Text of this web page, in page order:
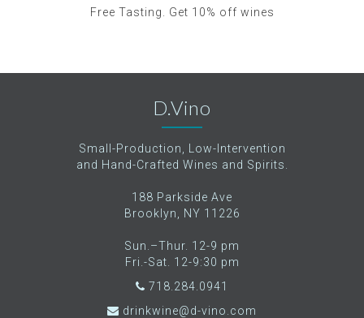
Free Tasting. Get 10% off wines
D.Vino
Small-Production, Low-Intervention
and Hand-Crafted Wines and Spirits.
188 Parkside Ave
Brooklyn, NY 11226
Sun.–Thur. 12-9 pm
Fri.-Sat. 12-9:30 pm
718.284.0941
drinkwine@d-vino.com